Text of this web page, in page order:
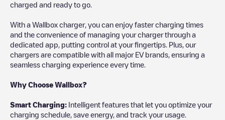
charged and ready to go.
With a Wallbox charger, you can enjoy faster charging times
and the convenience of managing your charger through a
dedicated app, putting control at your fingertips. Plus, our
chargers are compatible with all major EV brands, ensuring a
seamless charging experience every time.
Why Choose Wallbox?
Smart Charging: Intelligent features that let you optimize your
charging schedule, save energy, and track your usage.